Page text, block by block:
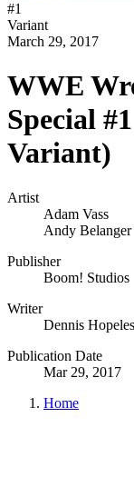
#1
Variant
March 29, 2017
WWE
Special
Variant)
Artist
Adam Vass
Andy Belanger
Publisher
Boom! Studios
Writer
Dennis
Publication Date
Mar 29, 2017
Home